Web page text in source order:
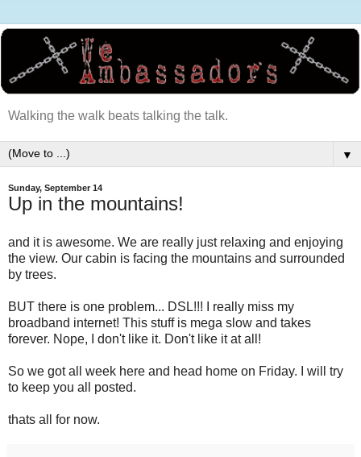
Walking the walk beats talking the talk.
▼
Sunday, September 14
Up in the mountains!
and it is awesome. We are really just relaxing and enjoying
the view. Our cabin is facing the mountains and surrounded
by trees.
BUT there is one problem... DSL!!! I really miss my
broadband internet! This stuff is mega slow and takes
forever. Nope, I don't like it. Don't like it at all!
So we got all week here and head home on Friday. I will try
to keep you all posted.
thats all for now.